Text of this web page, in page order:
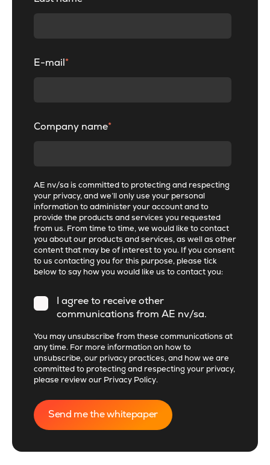
E-mail *
Company name*
AE nv/sa is committed to protecting and respecting
your privacy, and we’ll only use your personal
information to administer your account and to
provide the products and services you requested
from us. From time to time, we would like to contact
you about our products and services, as well as other
content that may be of interest to you. If you consent
to us contacting you for this purpose, please tick
below to say how you would like us to contact you:
I agree to receive other
communications from AE nv/sa.
You may unsubscribe from these communications at
any time. For more information on how to
unsubscribe, our privacy practices, and how we are
committed to protecting and respecting your privacy,
please review our Privacy Policy.